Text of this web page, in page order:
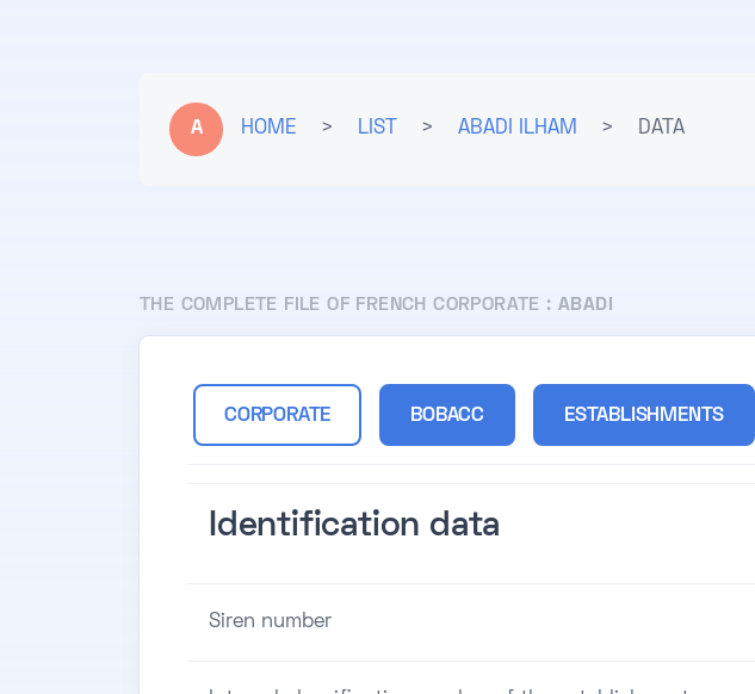
A HOME > LIST > ABADI ILHAM > DATA
THE COMPLETE FILE OF FRENCH CORPORATE : ABADI
CORPORATE BOBACC ESTABLISHMENTS
Identification data
Siren number